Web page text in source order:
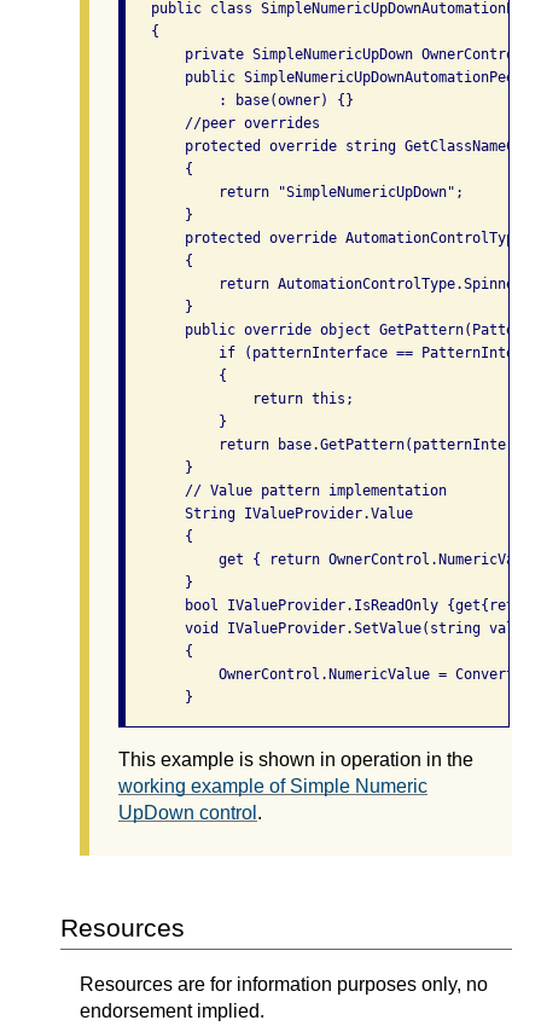
public class
   {
private SimpleNumericUpDown OwnerControl
public
           : base(owner) {}
       //peer overrides
protected override string
       {
           return "SimpleNumericUpDown";
       }
protected override AutomationControlType
       {
           return AutomationControlType.Spinner;
       }
public override object
if (patternInterface ==
           {
               return this;
           }
return
       }
       // Value pattern implementation
       String IValueProvider.Value
       {
get { return
       }
bool IValueProvider.IsReadOnly
       void IValueProvider.SetValue(string value)
       {
OwnerControl.NumericValue =
This example is shown in operation in the
working example of Simple Numeric
UpDown control .
Resources
Resources are for information purposes only, no
endorsement implied.